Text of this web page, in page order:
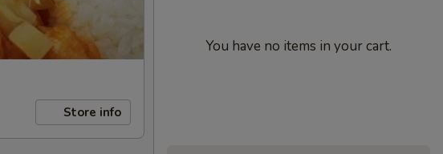
Store info
You have no items in your cart.